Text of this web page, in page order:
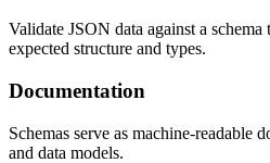
Validate JSON data against a
expected structure and types.
Documentation
Schemas serve as machine-readable
and data models.